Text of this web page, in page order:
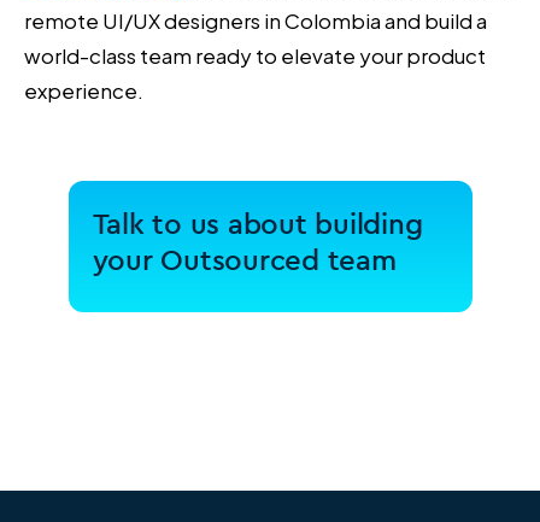
remote UI/UX designers in Colombia and build a
world-class team ready to elevate your product
experience.
Talk to us about building
your Outsourced team